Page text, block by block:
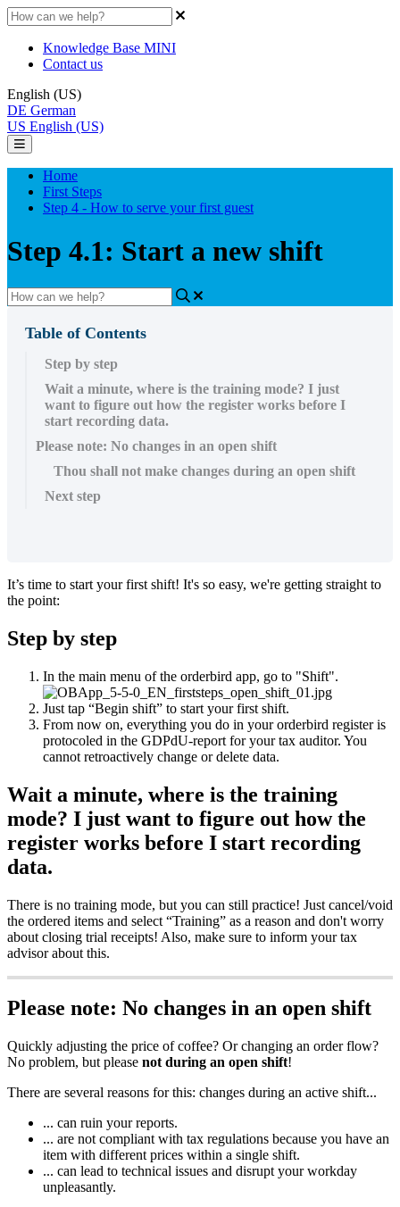
Knowledge Base MINI
Contact us
English (US)
DE German
US English (US)
Home
First Steps
Step 4 - How to serve your first guest
Step 4.1: Start a new shift
Table of Contents
Step by step
Wait a minute, where is the training mode? I just
want to figure out how the register works before I
start recording data.
Please note: No changes in an open shift
Thou shall not make changes during an open shift
Next step
It’s time to start your first shift! It's so easy, we're getting straight to
the point:
Step by step
In the main menu of the orderbird app, go to "Shift".
Just tap “Begin shift” to start your first shift.
From now on, everything you do in your orderbird register is
protocoled in the GDPdU-report for your tax auditor. You
cannot retroactively change or delete data.
Wait a minute, where is the training
mode? I just want to figure out how the
register works before I start recording
data.
There is no training mode, but you can still practice! Just cancel/void
the ordered items and select “Training” as a reason and don't worry
about closing trial receipts! Also, make sure to inform your tax
advisor about this.
Please note: No changes in an open shift
Quickly adjusting the price of coffee? Or changing an order flow?
No problem, but please not during an open shift!
There are several reasons for this: changes during an active shift...
... can ruin your reports.
... are not compliant with tax regulations because you have an
item with different prices within a single shift.
... can lead to technical issues and disrupt your workday
unpleasantly.